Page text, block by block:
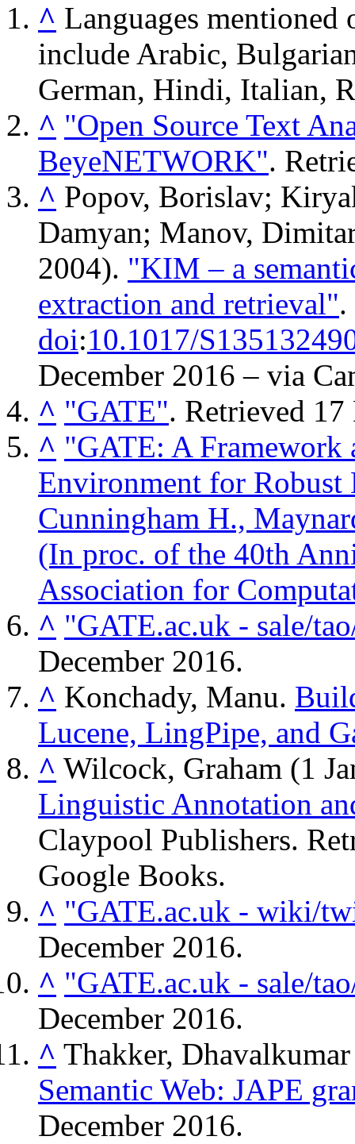
^ Languages mentioned
include Arabic,
German, Hindi, Italian,
^ "Open Source Text
BeyeNETWORK".
^ Popov, Borislav;
Damyan; Manov,
2004). "KIM – a
extraction and retrieval".
doi:10.1017/
December 2016 – via
^ "GATE". Retrieved 17
^ "GATE: A Framework
Environment for
Cunningham H.,
(In proc. of the 40th
Association for
^ "GATE.ac.uk - sale/
December 2016.
^ Konchady, Manu.
Lucene, LingPipe, and
^ Wilcock, Graham (1
Linguistic Annotation
Claypool Publishers.
Google Books.
^ "GATE.ac.uk - wiki/
December 2016.
^ "GATE.ac.uk - sale/
December 2016.
^ Thakker,
Semantic Web: JAPE
December 2016.